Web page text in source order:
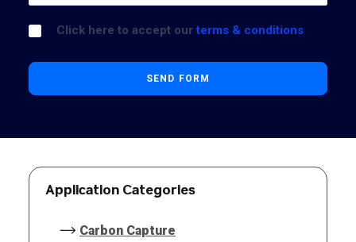
Click here to accept ourterms & conditions
Application Categories
Carbon Capture